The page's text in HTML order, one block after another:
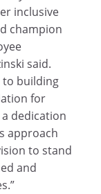
inclusive
champion
said.
to building
for
dedication
approach
to stand
and